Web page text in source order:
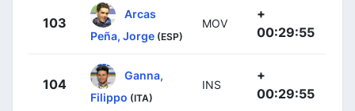
103
Arcas
Peña, Jorge (ESP)
MOV
+
00:29:55
104
Ganna,
Filippo (ITA)
INS
+
00:29:55